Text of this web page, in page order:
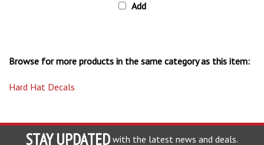
STAY UPDATED with the latest news and deals.